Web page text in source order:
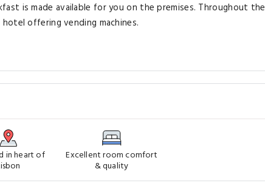
is made available for you on the premises. Throughout the
offering vending machines.
in heart of Excellent room comfort
& quality